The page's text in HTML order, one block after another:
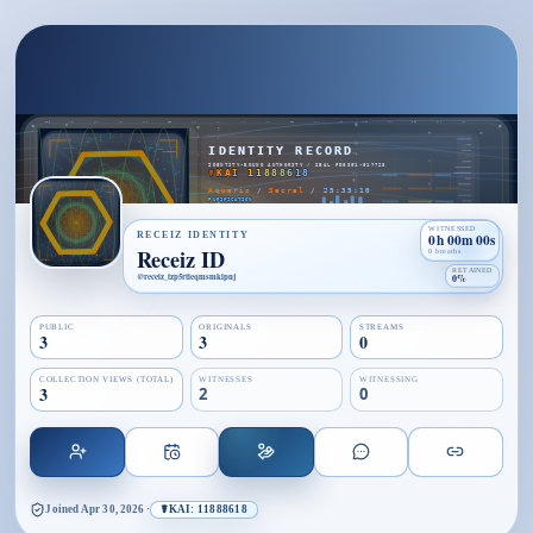
RECEIZ IDENTITY
WITNESSED
0h 00m 00s
0 breaths
RETAINED
0%
Receiz ID
@receiz_tzp5rtieqmsmkipnj
PUBLIC
3
ORIGINALS
3
STREAMS
0
COLLECTION VIEWS (TOTAL)
3
WITNESSES
2
WITNESSING
0
Joined Apr 30, 2026 · ☤KAI: 11888618